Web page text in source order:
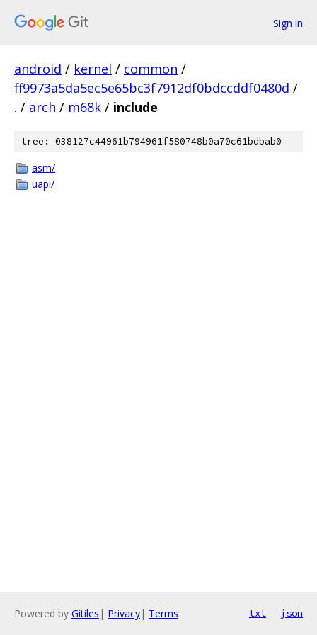
Sign in
android / kernel / common /
ff9973a5da5ec5e65bc3f7912df0bdccddf0480d /
. / arch / m68k / include
tree: 038127c44961b794961f580748b0a70c61bdbab0
asm/
uapi/
Powered by Gitiles | Privacy| Terms txt json